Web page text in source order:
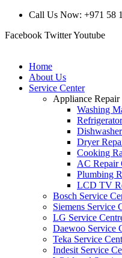
Call Us Now: +971 58
Facebook TwitterYoutube
Home
About Us
Service Center
Appliance Repair
Washing
Dryer
Cooking
AC Repair
Plumbing
LCD TV
Bosch Service
Siemens Service
LG Service
Daewoo Service
Teka Service
Indesit Service